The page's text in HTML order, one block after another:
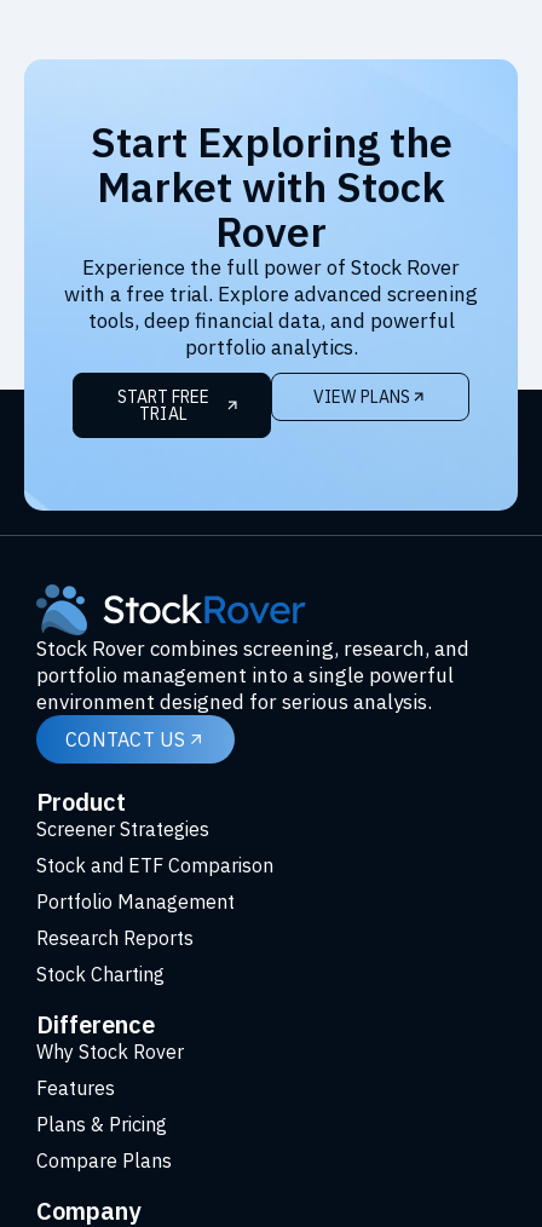
Start Exploring the
Market with Stock
Rover
Experience the full power of Stock Rover
with a free trial. Explore advanced screening
tools, deep financial data, and powerful
portfolio analytics.
START FREE
TRIAL
VIEW PLANS
Stock Rover combines screening, research, and
portfolio management into a single powerful
environment designed for serious analysis.
CONTACT US
Product
Screener Strategies
Stock and ETF Comparison
Portfolio Management
Research Reports
Stock Charting
Difference
Why Stock Rover
Features
Plans & Pricing
Compare Plans
Company